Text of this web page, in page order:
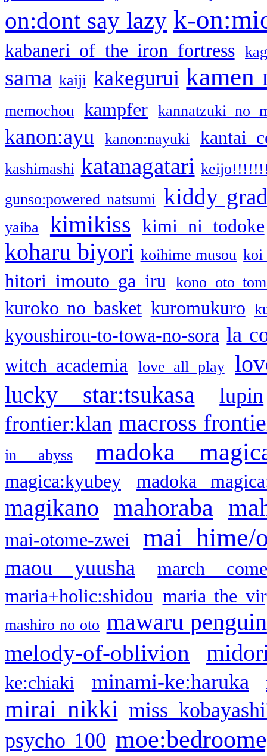
on:dont say lazy k-
kabaneri of the iron fortress
sama kaiji kakegurui kamen
memochou kampfer kannatzuki no
kanon:ayu kanon:nayuki kantai
kashimashi katanagatari
gunso:powered natsumi kiddy
yaiba kimikiss kimi ni todoke
koharu biyori koihime musou koi
hitori imouto ga iru kono oto
kuroko no basket kuromukuro
kyoushirou-to-towa-no-sora la
witch academia love all play
lucky star:tsukasa
lupin
frontier:klan macross
in abyss madoka
magica:kyubey madoka
magikano mahoraba
mai-otome-zwei mai hime/
maou yuusha
march
maria+holic:shidou maria the
mashiro no oto mawaru
melody-of-oblivion
ke:chiaki minami-ke:haruka
mirai nikki miss
psycho 100